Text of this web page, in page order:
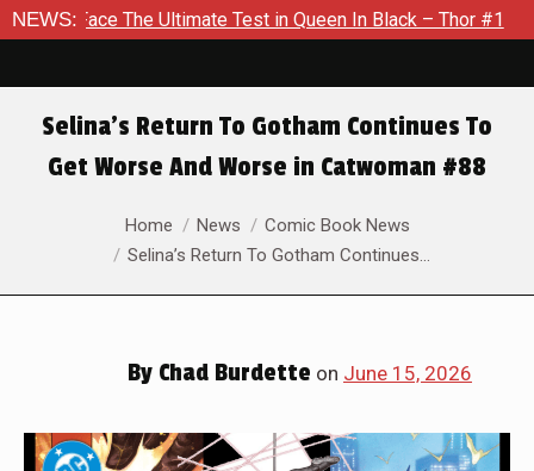
NEWS:Test in Queen In Black – Thor #1 Exclusive
Selina’s Return To Gotham Continues To
Get Worse And Worse in Catwoman #88
You are here:Home News
Comic Book News
Selina’s Return To Gotham Continues…
By Chad Burdette on June 15, 2026